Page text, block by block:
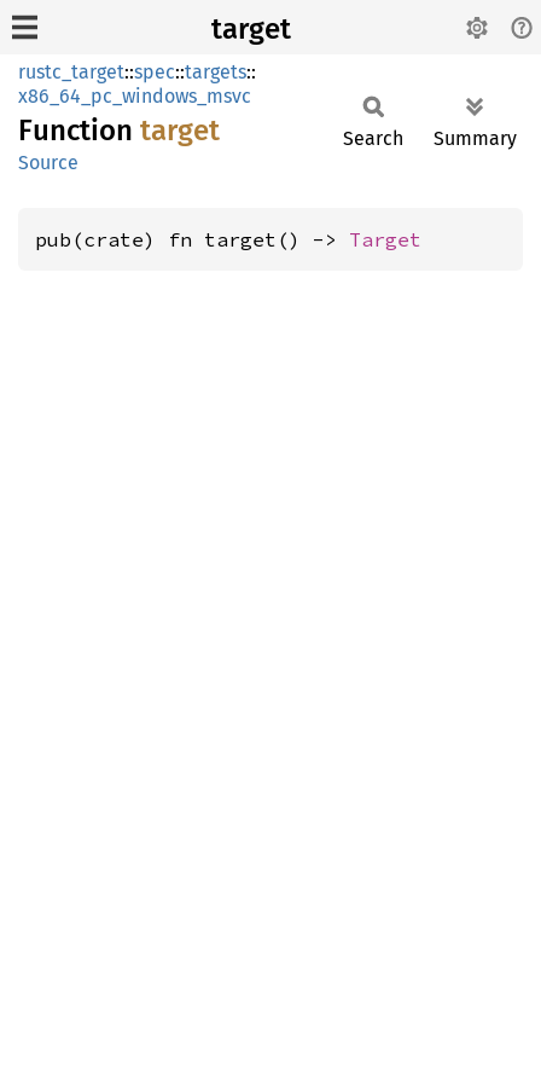
target
rustc_target::spec::targets::
x86_64_pc_windows_msvc
Function target
Source
Search Summary
pub(crate) fn target() -> Target